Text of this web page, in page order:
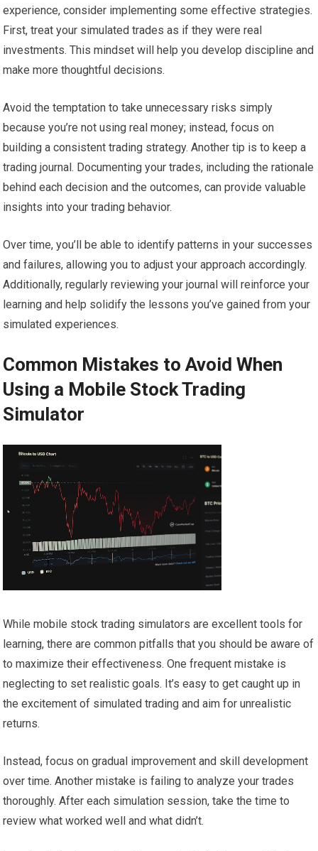
experience, consider implementing some effective strategies.
First, treat your simulated trades as if they were real
investments. This mindset will help you develop discipline and
make more thoughtful decisions.
Avoid the temptation to take unnecessary risks simply
because you’re not using real money; instead, focus on
building a consistent trading strategy. Another tip is to keep a
trading journal. Documenting your trades, including the rationale
behind each decision and the outcomes, can provide valuable
insights into your trading behavior.
Over time, you’ll be able to identify patterns in your successes
and failures, allowing you to adjust your approach accordingly.
Additionally, regularly reviewing your journal will reinforce your
learning and help solidify the lessons you’ve gained from your
simulated experiences.
Common Mistakes to Avoid When
Using a Mobile Stock Trading
Simulator
While mobile stock trading simulators are excellent tools for
learning, there are common pitfalls that you should be aware of
to maximize their effectiveness. One frequent mistake is
neglecting to set realistic goals. It’s easy to get caught up in
the excitement of simulated trading and aim for unrealistic
returns.
Instead, focus on gradual improvement and skill development
over time. Another mistake is failing to analyze your trades
thoroughly. After each simulation session, take the time to
review what worked well and what didn’t.